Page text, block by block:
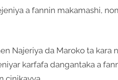
a fannin makamashi,
Najeriya da Maroko ta kara
karfafa dangantaka a